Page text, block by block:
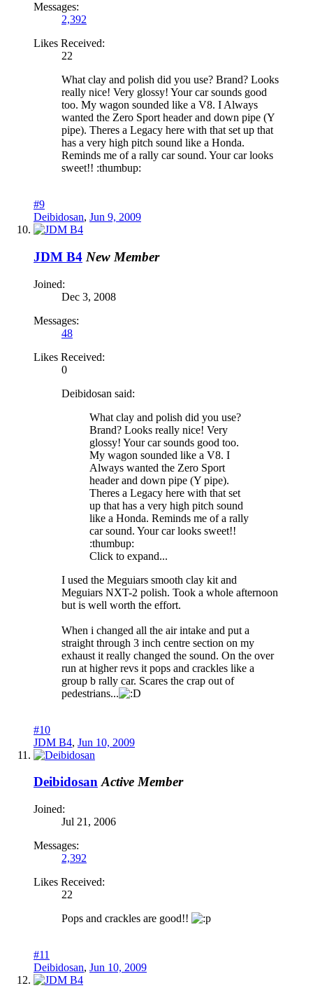
Messages:
2,392
Likes Received:
22
What clay and polish did you use? Brand? Looks
really nice! Very glossy! Your car sounds good
too. My wagon sounded like a V8. I Always
wanted the Zero Sport header and down pipe (Y
pipe). Theres a Legacy here with that set up that
has a very high pitch sound like a Honda.
Reminds me of a rally car sound. Your car looks
sweet!! :thumbup:
#9
Deibidosan, Jun 9, 2009
JDM B4 New Member
Joined:
Dec 3, 2008
Messages:
48
Likes Received:
0
Deibidosan said:
What clay and polish did you use?
Brand? Looks really nice! Very
glossy! Your car sounds good too.
My wagon sounded like a V8. I
Always wanted the Zero Sport
header and down pipe (Y pipe).
Theres a Legacy here with that set
up that has a very high pitch sound
like a Honda. Reminds me of a rally
car sound. Your car looks sweet!!
:thumbup:
Click to expand...
I used the Meguiars smooth clay kit and
Meguiars NXT-2 polish. Took a whole afternoon
but is well worth the effort.
When i changed all the air intake and put a
straight through 3 inch centre section on my
exhaust it really changed the sound. On the over
run at higher revs it pops and crackles like a
group b rally car. Scares the crap out of
pedestrians...
#10
JDM B4, Jun 10, 2009
Deibidosan Active Member
Joined:
Jul 21, 2006
Messages:
2,392
Likes Received:
22
Pops and crackles are good!!
#11
Deibidosan, Jun 10, 2009